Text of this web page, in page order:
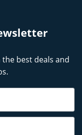
best deals and